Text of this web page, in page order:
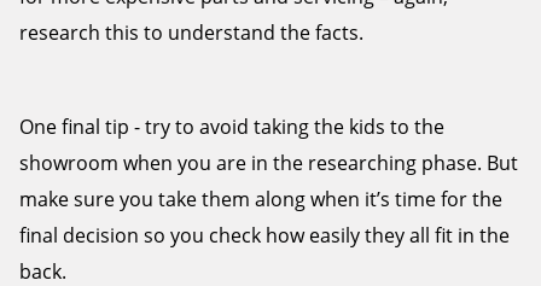
research this to understand the facts.
One final tip - try to avoid taking the kids to the
showroom when you are in the researching phase. But
make sure you take them along when it’s time for the
final decision so you check how easily they all fit in the
back.